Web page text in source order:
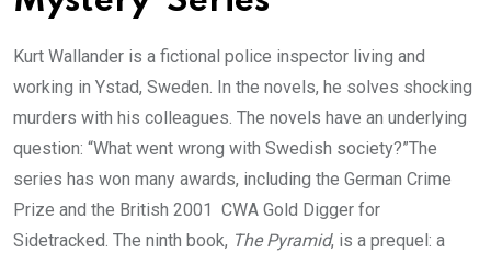
Kurt Wallander is a fictional police inspector living and
working in Ystad, Sweden. In the novels, he solves shocking
murders with his colleagues. The novels have an underlying
question: “What went wrong with Swedish society?”The
series has won many awards, including the German Crime
Prize and the British 2001 CWA Gold Digger for
Sidetracked. The ninth book, The Pyramid, is a prequel: a